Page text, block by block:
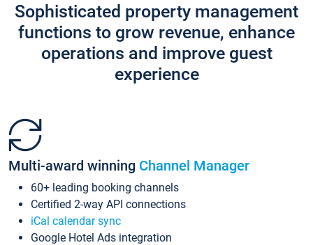
Sophisticated property management
functions to grow revenue, enhance
operations and improve guest
experience
Multi-award winning Channel Manager
60+ leading booking channels
Certified 2-way API connections
iCal calendar sync
Google Hotel Ads integration